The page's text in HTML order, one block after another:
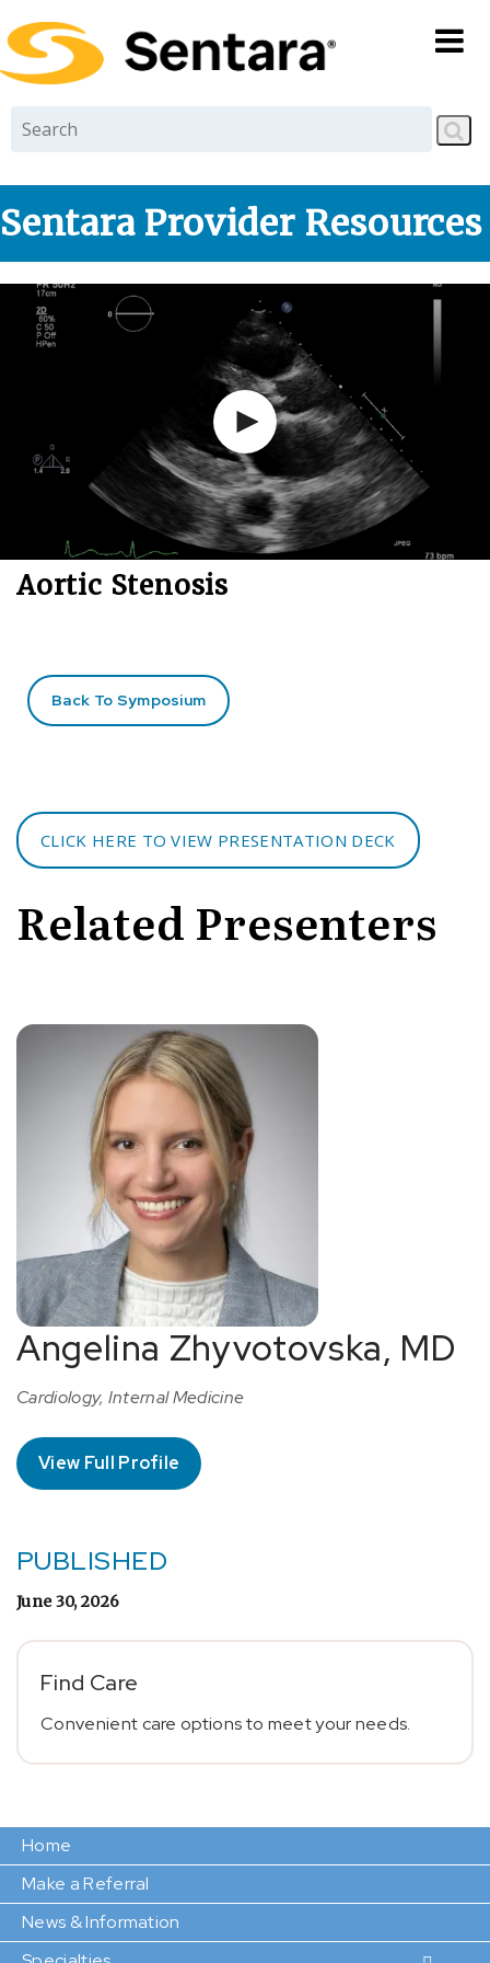
Skip to
main
content
Sentara Provider Resources
Aortic Stenosis
Back To Symposium
CLICK HERE TO VIEW PRESENTATION DECK
Related Presenters
Angelina Zhyvotovska, MD
Cardiology, Internal Medicine
View Full Profile
PUBLISHED
June 30, 2026
Find Care
Convenient care options to meet your needs.
Home
Make a Referral
News & Information